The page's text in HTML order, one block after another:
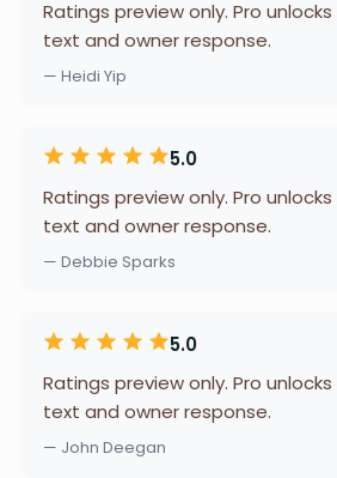
Ratings preview only. Pro
text and owner response.
— Heidi Yip
5.0
Ratings preview only. Pro
text and owner response.
— Debbie Sparks
5.0
Ratings preview only. Pro
text and owner response.
— John Deegan